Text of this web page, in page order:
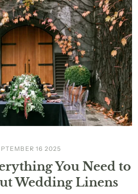
16 2025
You Need to
Wedding Linens